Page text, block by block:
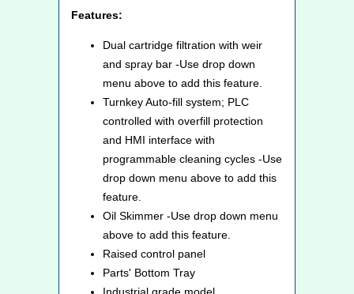
Features:
Dual cartridge filtration with weir
and spray bar -Use drop down
menu above to add this feature.
Turnkey Auto-fill system; PLC
controlled with overfill protection
and HMI interface with
programmable cleaning cycles -Use
drop down menu above to add this
feature.
Oil Skimmer -Use drop down menu
above to add this feature.
Raised control panel
Parts' Bottom Tray